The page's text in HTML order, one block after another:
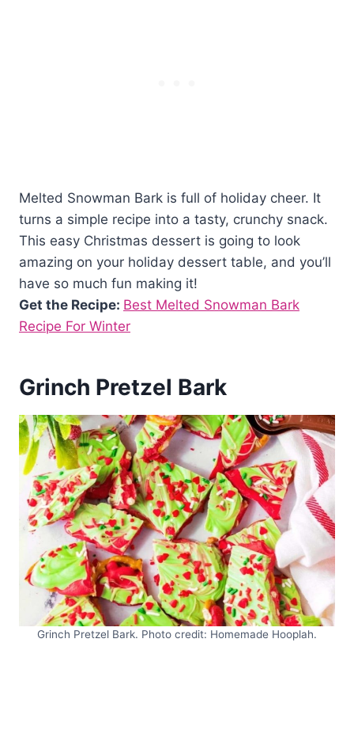
Melted Snowman Bark is full of holiday cheer. It
turns a simple recipe into a tasty, crunchy snack.
This easy Christmas dessert is going to look
amazing on your holiday dessert table, and you’ll
have so much fun making it!
Get the Recipe: Best Melted Snowman Bark
Recipe For Winter
Grinch Pretzel Bark
Grinch Pretzel Bark. Photo credit: Homemade Hooplah.